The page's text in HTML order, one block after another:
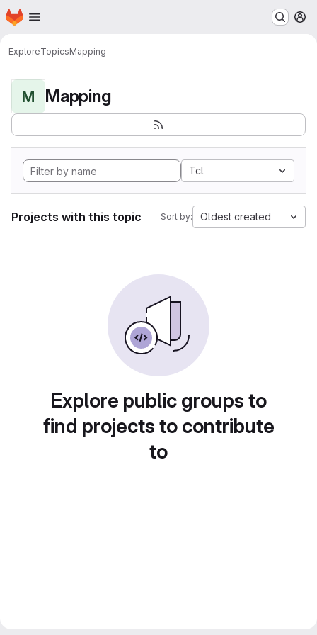
Skip to main content
Homepage
ExploreTopicsMapping
M Mapping
Tcl
Projects with this topic Sort by: Oldest created
Explore public groups to
find projects to contribute
to